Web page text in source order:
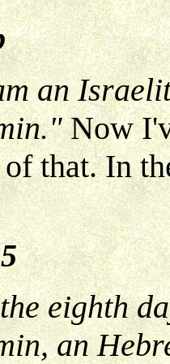
an
Now
that. In
eighth
an